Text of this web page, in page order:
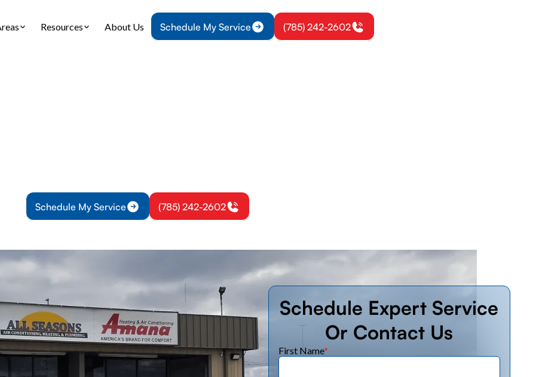
Resources About Us Schedule My Service (785) 242-2602
Schedule My Service (785) 242-2602
installation in Rantoul, KS, from initial consultation
and professional installation. We cover code
efficient operation. You'll learn about common
and AFUE ratings influence choice, and post-
options, energy efficiency benefits, and practical
upgrade.
Schedule Expert Service
Or Contact Us
First Name*